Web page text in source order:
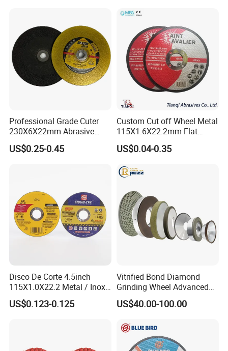
Professional Grade Cuter
230X6X22mm Abrasive
Steel Metal Cutting Disc
US$0.25-0.45
Custom Cut off Wheel Metal
115X1.6X22.2mm Flat
Cutting Wheel for Stainless
Steel
US$0.04-0.35
Disco De Corte 4.5inch
115X1.0X22.2 Metal / Inox
Cutting Disc
US$0.123-0.125
Vitrified Bond Diamond
Grinding Wheel Advanced
Ceramics Processing Resin
Diamond CBN Grinding
US$40.00-100.00